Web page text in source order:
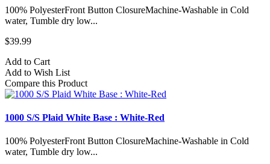
100% PolyesterFront Button ClosureMachine-Washable in Cold
water, Tumble dry low...
$39.99
Add to Cart
Add to Wish List
Compare this Product
1000 S/S Plaid White Base : White-Red
100% PolyesterFront Button ClosureMachine-Washable in Cold
water, Tumble dry low...